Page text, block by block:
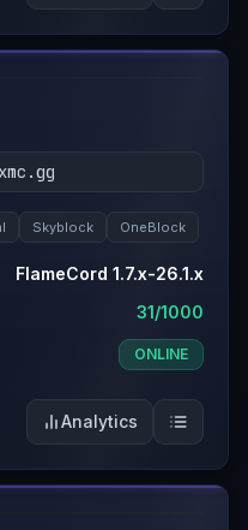
Skyblock OneBlock
FlameCord 1.7.x-26.1.x
31/1000
ONLINE
Analytics